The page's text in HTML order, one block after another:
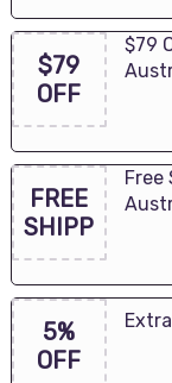
$79
OFF
$79
FREE
SHIPP
Free
5%
OFF